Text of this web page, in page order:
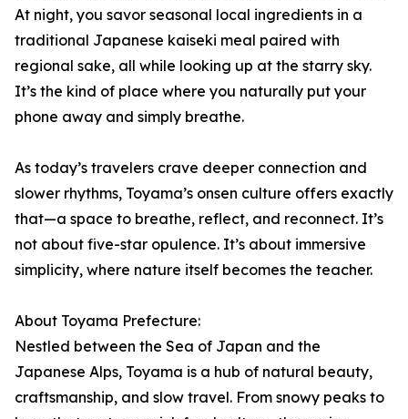
At night, you savor seasonal local ingredients in a
traditional Japanese kaiseki meal paired with
regional sake, all while looking up at the starry sky.
It’s the kind of place where you naturally put your
phone away and simply breathe.
As today’s travelers crave deeper connection and
slower rhythms, Toyama’s onsen culture offers exactly
that—a space to breathe, reflect, and reconnect. It’s
not about five-star opulence. It’s about immersive
simplicity, where nature itself becomes the teacher.
About Toyama Prefecture:
Nestled between the Sea of Japan and the
Japanese Alps, Toyama is a hub of natural beauty,
craftsmanship, and slow travel. From snowy peaks to